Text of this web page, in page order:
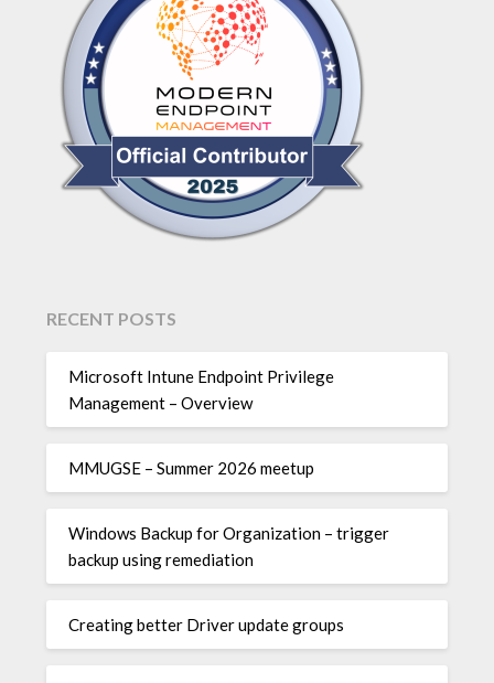
RECENT POSTS
Microsoft Intune Endpoint Privilege
Management – Overview
MMUGSE – Summer 2026 meetup
Windows Backup for Organization – trigger
backup using remediation
Creating better Driver update groups